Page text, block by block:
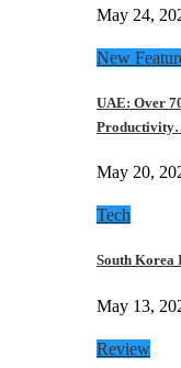
May 24,
New
UAE: Over
May 20,
Tech
South Korea
May 13,
Review